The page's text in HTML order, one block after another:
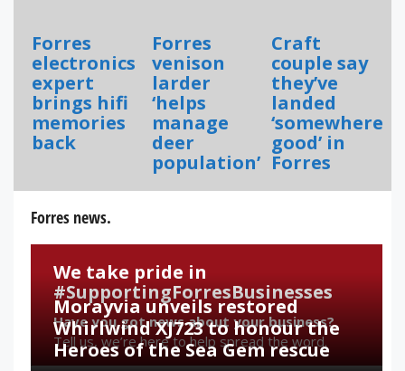
Forres
electronics
expert
brings hifi
memories
back
Forres
venison
larder
‘helps
manage
deer
population’
Craft
couple say
they’ve
landed
‘somewhere
good’ in
Forres
Forres news.
We take pride in
#SupportingForresBusinesses
Have you got news about your business?
Tell us, we’re here to help spread the word.
Morayvia unveils restored
Whirlwind XJ723 to honour the
Heroes of the Sea Gem rescue